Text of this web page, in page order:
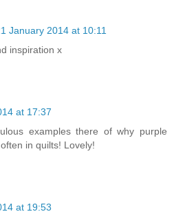
January 2014 at 10:11
inspiration x
at 17:37
examples there of why purple
in quilts! Lovely!
at 19:53